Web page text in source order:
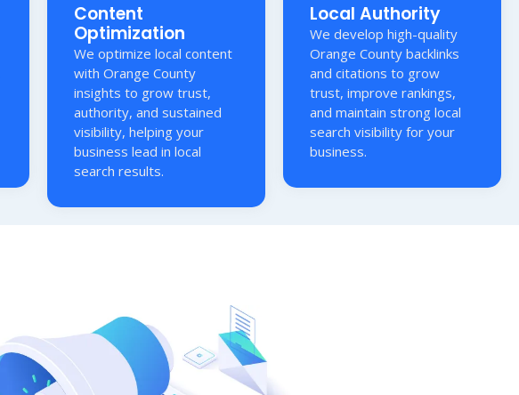
Content
Optimization
We optimize local content
with Orange County
insights to grow trust,
authority, and sustained
visibility, helping your
business lead in local
search results.
Local Authority
We develop high-quality
Orange County backlinks
and citations to grow
trust, improve rankings,
and maintain strong local
search visibility for your
business.